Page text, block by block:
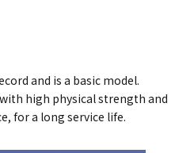
and is a basic model.
high physical strength and
for a long service life.